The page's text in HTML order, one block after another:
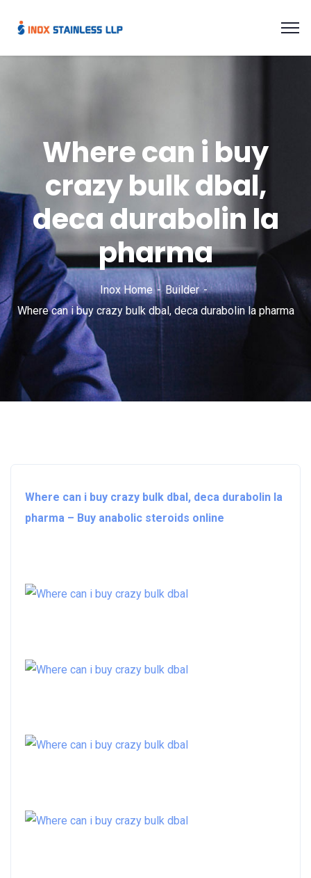
Where can i buy
crazy bulk dbal,
deca durabolin la
pharma
Inox Home
Builder
Where can i buy crazy bulk dbal, deca durabolin la pharma
Where can i buy crazy bulk dbal, deca durabolin la
pharma – Buy anabolic steroids online